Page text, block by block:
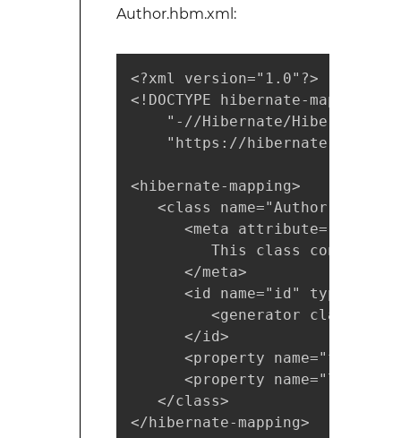
Author.hbm.xml:
<?xml version="1.0"?>
<!DOCTYPE hibernate-mapping
"-//Hibernate/Hibernate
"https://
<hibernate-mapping>
<class name="Author"
<meta attribute="class-
This class contains
      </meta>
<id name="id"
<generator
      </id>
<property
<property
   </class>
</hibernate-mapping>